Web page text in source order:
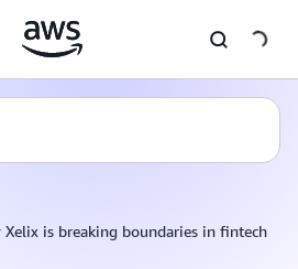
is breaking boundaries in fintech